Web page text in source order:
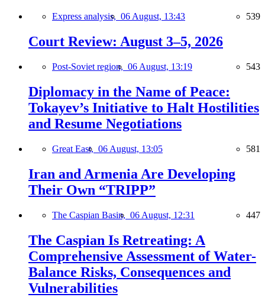
Express analysis, 06 August, 13:43 539
Court Review: August 3–5, 2026
Post-Soviet region, 06 August, 13:19 543
Diplomacy in the Name of Peace:
Tokayev’s Initiative to Halt Hostilities
and Resume Negotiations
Great East, 06 August, 13:05 581
Iran and Armenia Are Developing
Their Own “TRIPP”
The Caspian Basin, 06 August, 12:31 447
The Caspian Is Retreating: A
Comprehensive Assessment of Water-
Balance Risks, Consequences and
Vulnerabilities